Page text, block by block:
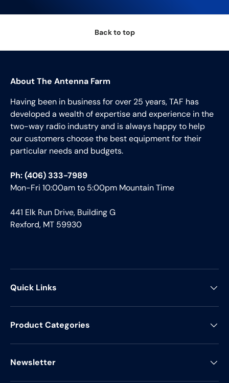
Back to top
About The Antenna Farm
Having been in business for over 25 years, TAF has
developed a wealth of expertise and experience in the
two-way radio industry and is always happy to help
our customers choose the best equipment for their
particular needs and budgets.
Ph: (406) 333-7989
Mon-Fri 10:00am to 5:00pm Mountain Time
441 Elk Run Drive, Building G
Rexford, MT 59930
Quick Links
Product Categories
Newsletter